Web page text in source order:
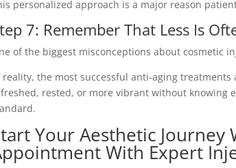
personalized approach is a major reason
7: Remember That Less Is
of the biggest misconceptions about cosmetic
reality, the most successful anti-aging
rested, or more vibrant without knowing
Your Aesthetic Journey
With Expert